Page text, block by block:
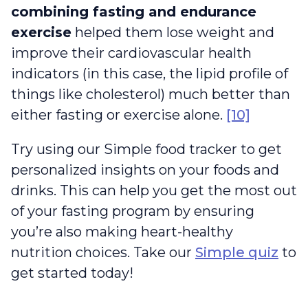
combining fasting and endurance
exercise helped them lose weight and
improve their cardiovascular health
indicators (in this case, the lipid profile of
things like cholesterol) much better than
either fasting or exercise alone. [10]
Try using our Simple food tracker to get
personalized insights on your foods and
drinks. This can help you get the most out
of your fasting program by ensuring
you’re also making heart-healthy
nutrition choices. Take our Simple quiz to
get started today!